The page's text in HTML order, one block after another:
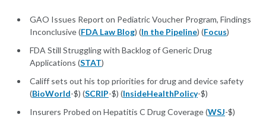
GAO Issues Report on Pediatric Voucher Program, Findings
Inconclusive (FDA Law Blog) (In the Pipeline) (Focus)
FDA Still Struggling with Backlog of Generic Drug
Applications (STAT)
Califf sets out his top priorities for drug and device safety
(BioWorld-$) (SCRIP-$) (InsideHealthPolicy-$)
Insurers Probed on Hepatitis C Drug Coverage (WSJ-$)